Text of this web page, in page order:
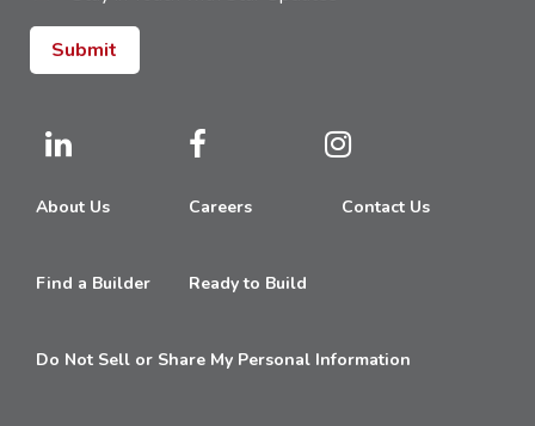
About Us Careers Contact Us
Find a Builder Ready to Build
Do Not Sell or Share My Personal Information